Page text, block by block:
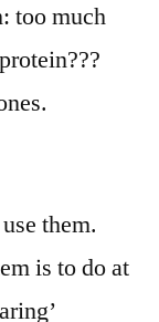
too much
them.
is to do at